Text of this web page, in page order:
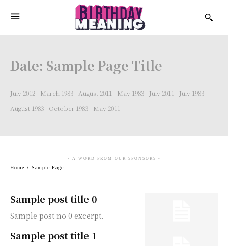
Date: Sample Page Title
July 2012 March 1983 August 2011 May 1983 July 2011
July 1983
August 1983
October 1983 May 2011
Sample post title 0
Sample post no 0 excerpt.
Sample post title 1
- A WORD FROM OUR SPONSORS -
Home Sample Page